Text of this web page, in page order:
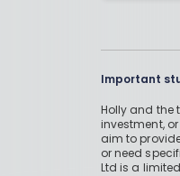
Important
Holly and the
investment,
aim to
or need
Ltd is a